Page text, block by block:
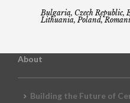
Bulgaria, Czech
Lithuania, Poland,
About
Building the Future of